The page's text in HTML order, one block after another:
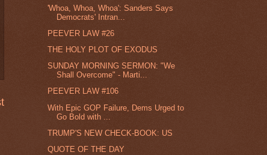
'Whoa, Whoa, Whoa': Sanders Says
Democrats' Intran...
PEEVER LAW #26
THE HOLY PLOT OF EXODUS
SUNDAY MORNING SERMON: "We
Shall Overcome" - Marti...
PEEVER LAW #106
With Epic GOP Failure, Dems Urged to
Go Bold with ...
TRUMP'S NEW CHECK-BOOK: US
QUOTE OF THE DAY